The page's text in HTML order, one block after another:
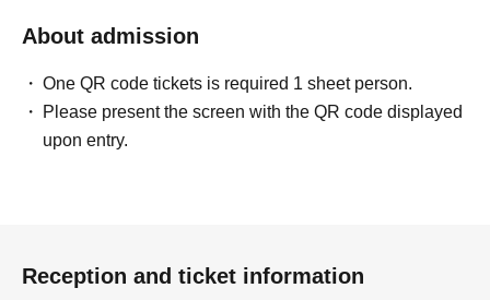
About admission
One QR code tickets is required 1 sheet person.
Please present the screen with the QR code displayed
upon entry.
Reception and ticket information